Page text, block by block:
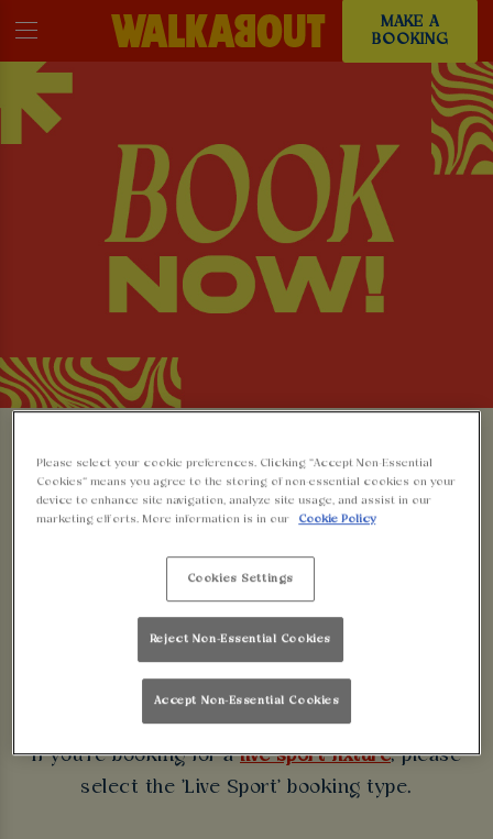
MAKE A
BOOKING
MAKE A BOOKING AT
WALKABOUT
BIRMINGHAM
Some bookings require a deposit which you will be
able to use as a tab to spend at the bar on the day
of your visit.
If you're booking for alive sport fixture, please
select the 'Live Sport' booking type.
Please select your cookie preferences. Clicking “Accept Non-Essential
Cookies” means you agree to the storing of non-essential cookies on your
device to enhance site navigation, analyze site usage, and assist in our
marketing efforts. More information is in our
Cookie Policy
Cookies Settings
Reject Non-Essential Cookies
Accept Non-Essential Cookies